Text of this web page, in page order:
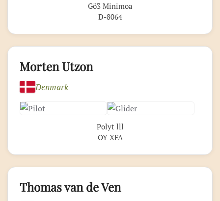
Gö3 Minimoa
D-8064
Morten Utzon
Denmark
Polyt lll
OY-XFA
Thomas van de Ven